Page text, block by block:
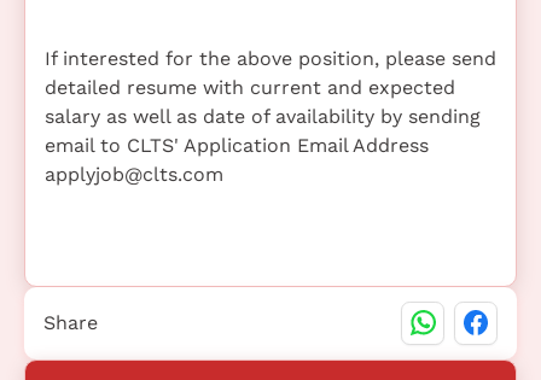
If interested for the above position, please send
detailed resume with current and expected
salary as well as date of availability by sending
email to CLTS' Application Email Address
applyjob@clts.com
Share